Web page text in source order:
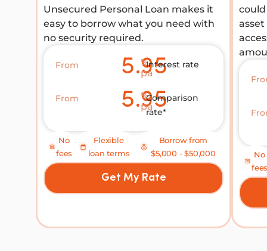
Unsecured Personal Loan makes it
easy to borrow what you need with
no security required.
From 5.95
%
pa
Interest rate
From 5.95
%
pa
Comparison
rate*
No
fees
Flexible
loan terms
Borrow from
$5,000 - $50,000
Get My Rate
asset
No